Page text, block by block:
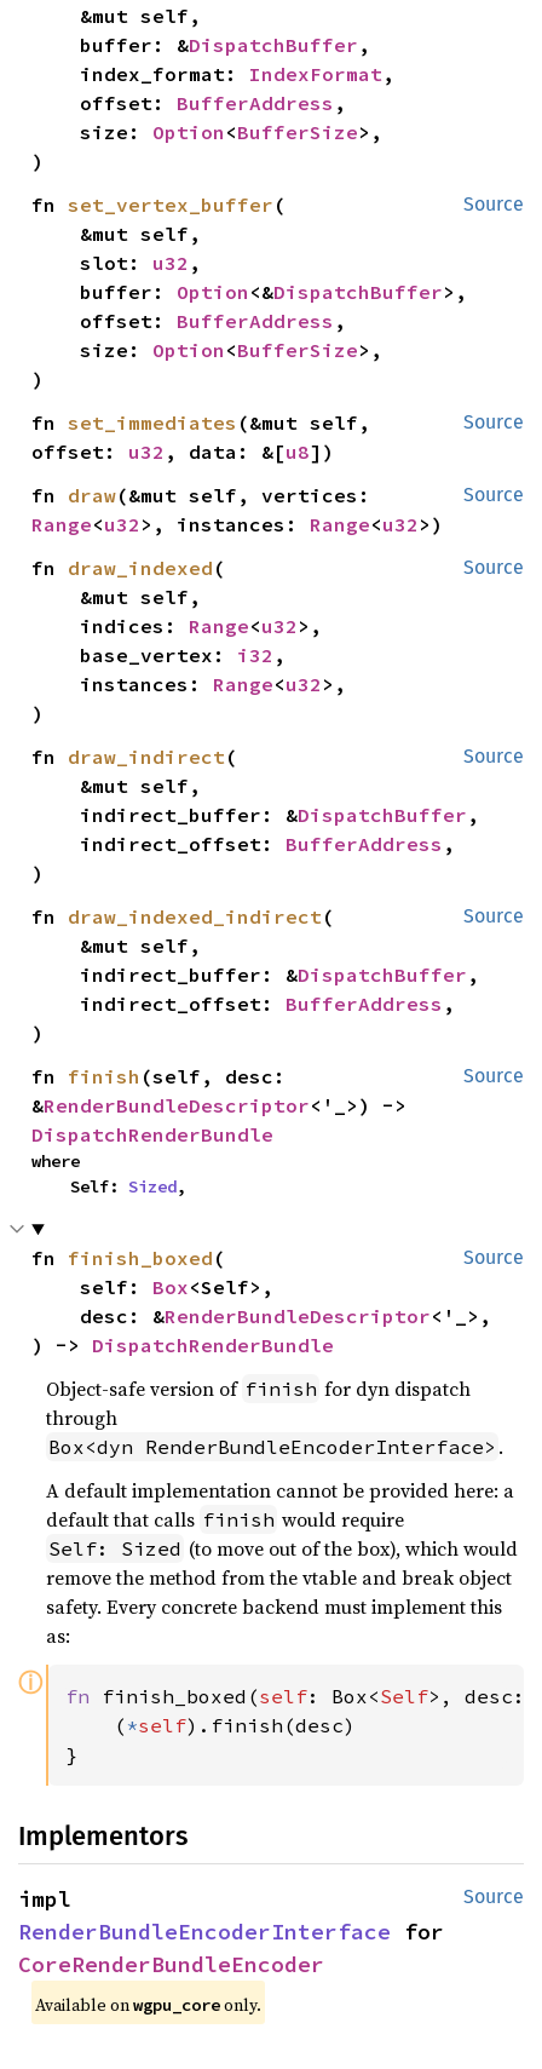
    buffer: &
DispatchBuffer ,
    index_format:
IndexFormat,
    offset:
BufferAddress ,
    size:
Option <BufferSize>,
)
Source
fn set_vertex_buffer (
    slot:
u32 ,
    buffer:
Option <&DispatchBuffer>,
    offset:
BufferAddress ,
    size:
Option <BufferSize>,
)
Source
fn set_immediates (&mut self,
offset: u32 , data: &[u8])
Source
fn draw
Range<u32 >, instances: Range<u32 >)
Source
fn draw_indexed (
    indices:
Range<u32 >,
    base_vertex:
i32 ,
    instances:
Range<u32 >,
)
Source
fn draw_indirect(
    indirect_buffer: &
DispatchBuffer ,
    indirect_offset:
BufferAddress ,
)
Source
fn draw_indexed_indirect(
    indirect_buffer: &
DispatchBuffer ,
    indirect_offset:
BufferAddress ,
)
Source
fn finish (self, desc:
&RenderBundleDescriptor
DispatchRenderBundle
where
    Self:
Sized,
Source
fn finish_boxed (
    self:
Box<Self>,
    desc: &
RenderBundleDescriptor<'_>,
) -> DispatchRenderBundle
Object-safe version of finish for dyn dispatch
through
Box<dyn RenderBundleEncoderInterface> .
A default implementation cannot be provided here: a
default that calls finish would require
Self: Sized (to move out of the box), which would
remove the method from the vtable and break object
safety. Every concrete backend must implement this
as:
ⓘ fn finish_boxed(self: Box<Self>, desc:
    (
*self).finish(desc)
}
Implementors
Source
RenderBundleEncoderInterface
CoreRenderBundleEncoder
Available on wgpu_core only.